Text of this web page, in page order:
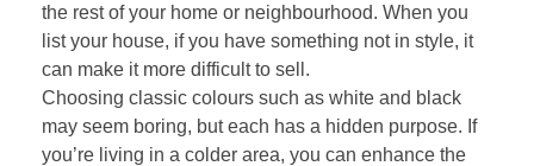
the rest of your home or neighbourhood. When you
list your house, if you have something not in style, it
can make it more difficult to sell.
Choosing classic colours such as white and black
may seem boring, but each has a hidden purpose. If
you’re living in a colder area, you can enhance the